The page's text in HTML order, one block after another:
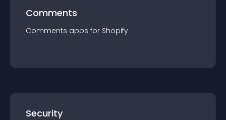
Comments
Comments apps for Shopify
Security